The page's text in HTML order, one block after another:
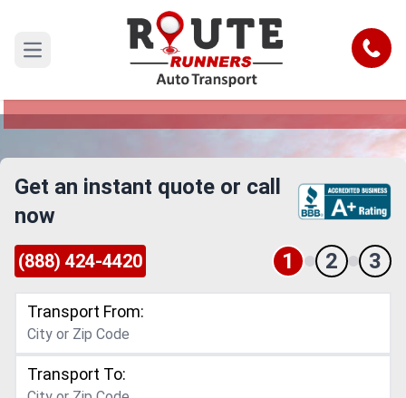
Open main menu Call
Ann Arbor to Warren Car Shipping
Reliable and Safe Auto Transport from Ann Arbor
Get an instant quote or call
now
(888) 424-4420 1 2 3
Transport From:
Transport To: